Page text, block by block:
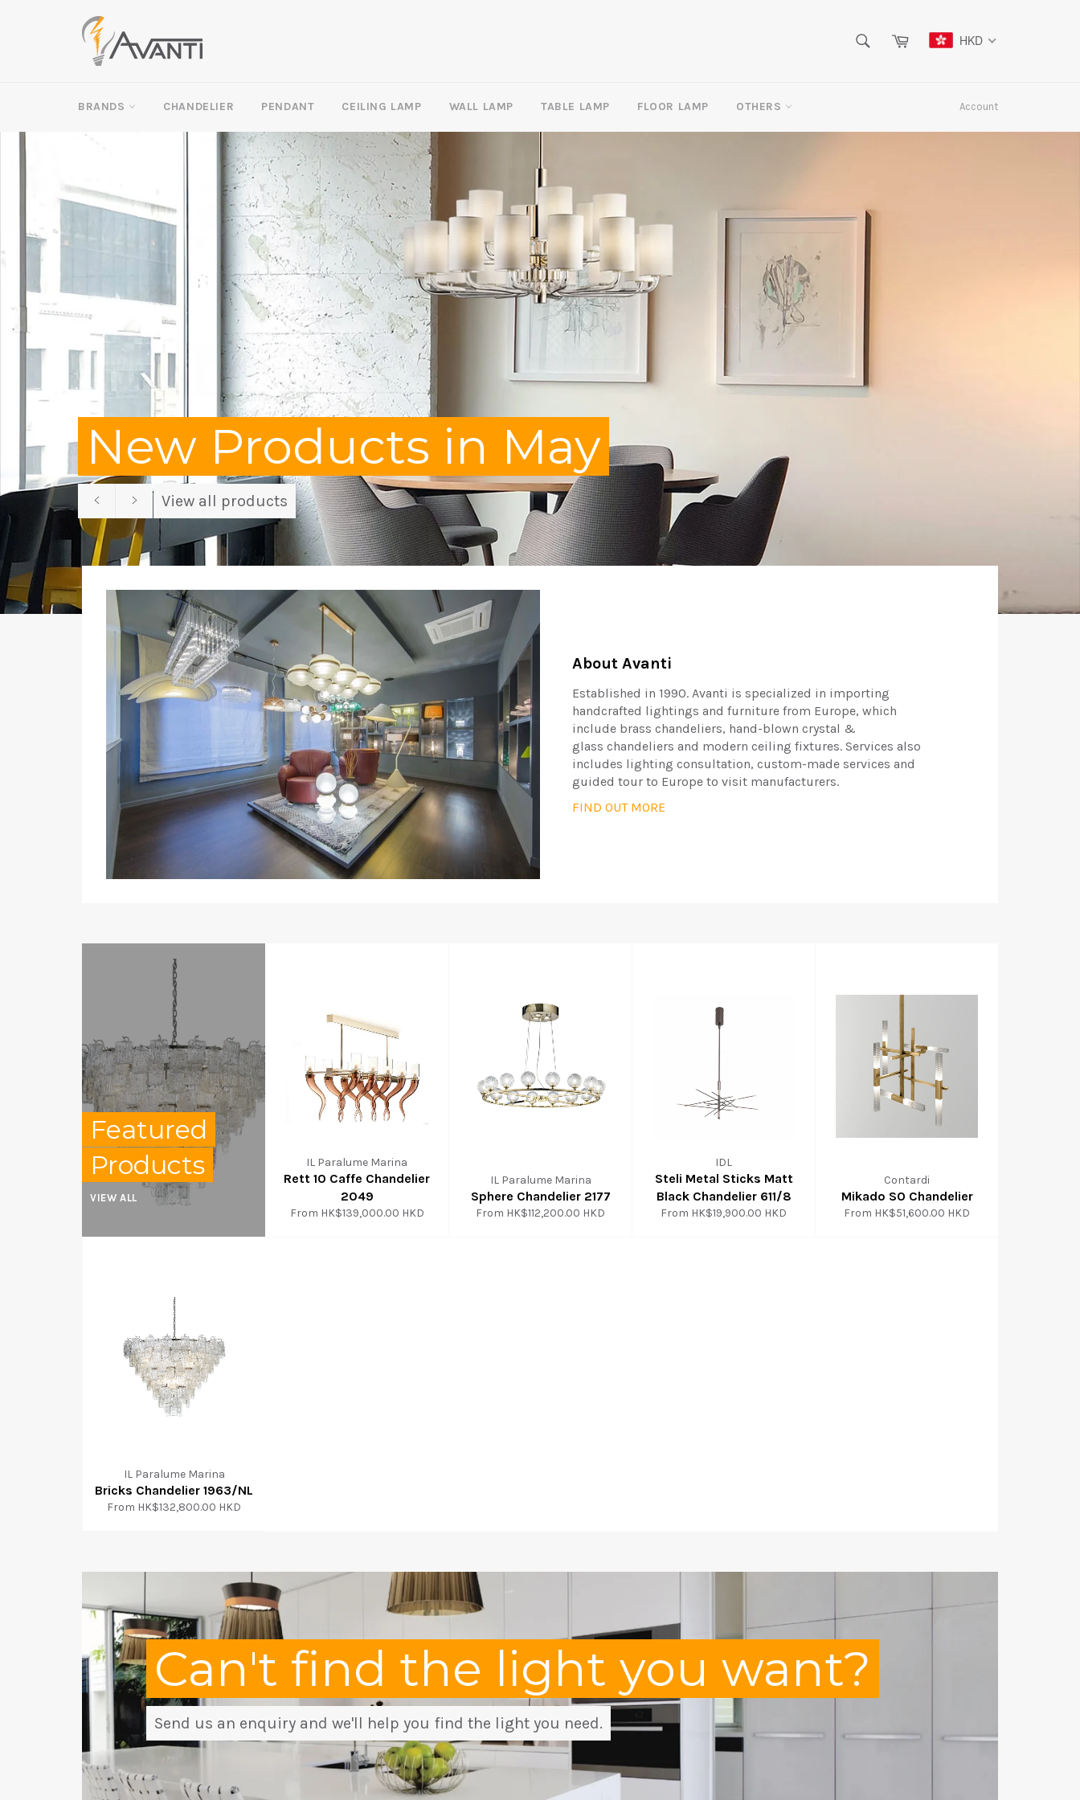
SEARCHCart HKD
BRANDS CHANDELIER PENDANT CEILING LAMP WALL LAMP TABLE LAMP FLOOR LAMP OTHERS Account
New Products in May
Previous
slide
Next
slide
View all products
About Avanti
Established in 1990. Avanti is specialized in importing
handcrafted lightings and furniture from Europe, which
include brass chandeliers, hand-blown crystal &
glass chandeliers and modern ceiling fixtures. Services also
includes lighting consultation, custom-made services and
guided tour to Europe to visit manufacturers.
FIND OUT MORE
Featured
Products
VIEW ALL
IL Paralume Marina
Rett 10 Caffe Chandelier
2049
From HK$139,000.00 HKD
IL Paralume Marina
Sphere Chandelier 2177
From HK$112,200.00 HKD
IDL
Steli Metal Sticks Matt
Black Chandelier 611/8
From HK$19,900.00 HKD
Contardi
Mikado SO Chandelier
From HK$51,600.00 HKD
IL Paralume Marina
Bricks Chandelier 1963/NL
From HK$132,800.00 HKD
Can't find the light you want?
Send us an enquiry and we'll help you find the light you need.